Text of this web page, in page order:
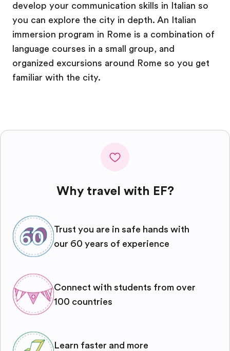
develop your communication skills in Italian so
you can explore the city in depth. An Italian
immersion program in Rome is a combination of
language courses in a small group, and
organized excursions around Rome so you get
familiar with the city.
Why travel with EF?
Trust you are in safe hands with
our 60 years of experience
Connect with students from over
100 countries
Learn faster and more